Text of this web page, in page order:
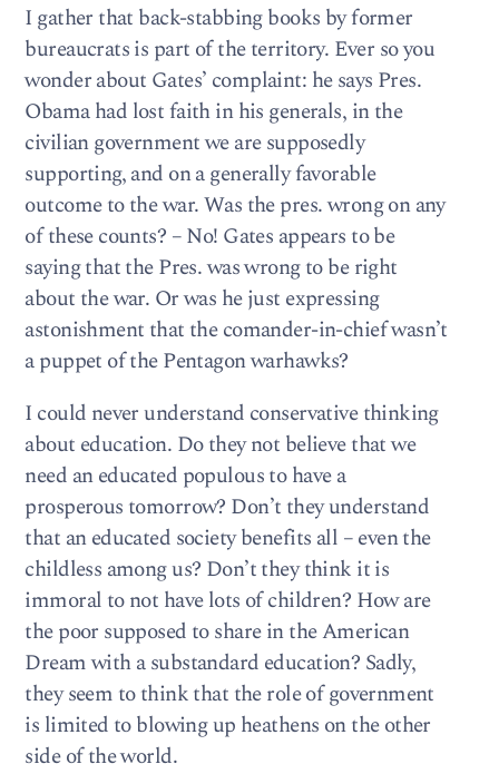
I gather that back-stabbing books by former
bureaucrats is part of the territory. Ever so you
wonder about Gates’ complaint: he says Pres.
Obama had lost faith in his generals, in the
civilian government we are supposedly
supporting, and on a generally favorable
outcome to the war. Was the pres. wrong on any
of these counts? – No! Gates appears to be
saying that the Pres. was wrong to be right
about the war. Or was he just expressing
astonishment that the comander-in-chief wasn’t
a puppet of the Pentagon warhawks?
I could never understand conservative thinking
about education. Do they not believe that we
need an educated populous to have a
prosperous tomorrow? Don’t they understand
that an educated society benefits all – even the
childless among us? Don’t they think it is
immoral to not have lots of children? How are
the poor supposed to share in the American
Dream with a substandard education? Sadly,
they seem to think that the role of government
is limited to blowing up heathens on the other
side of the world.